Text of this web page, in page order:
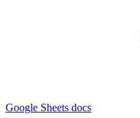
Google Sheets docs